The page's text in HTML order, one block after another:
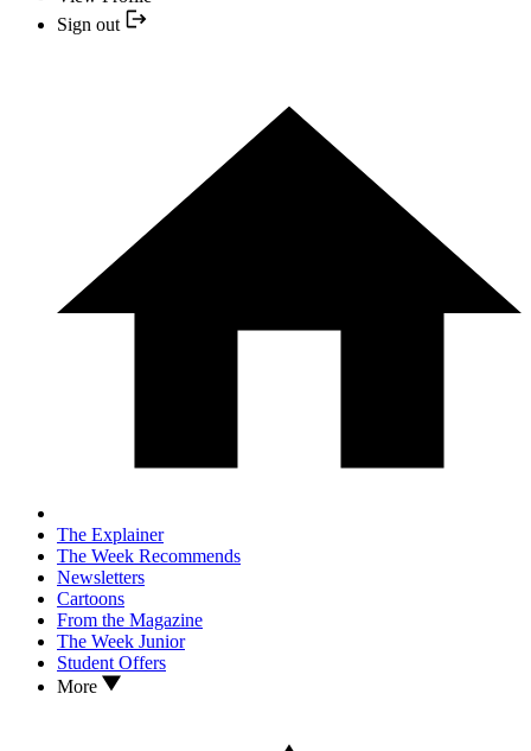
Sign out
The Explainer
The Week Recommends
Newsletters
Cartoons
From the Magazine
The Week Junior
Student Offers
More